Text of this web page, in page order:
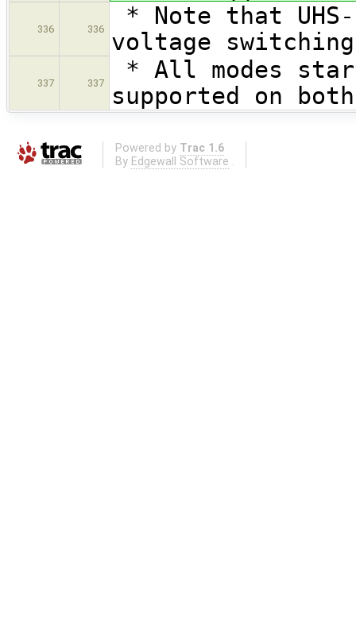
336 336
* Note that
voltage
337 337
* All modes
supported on
Powered by Trac 1.6
By Edgewall Software .